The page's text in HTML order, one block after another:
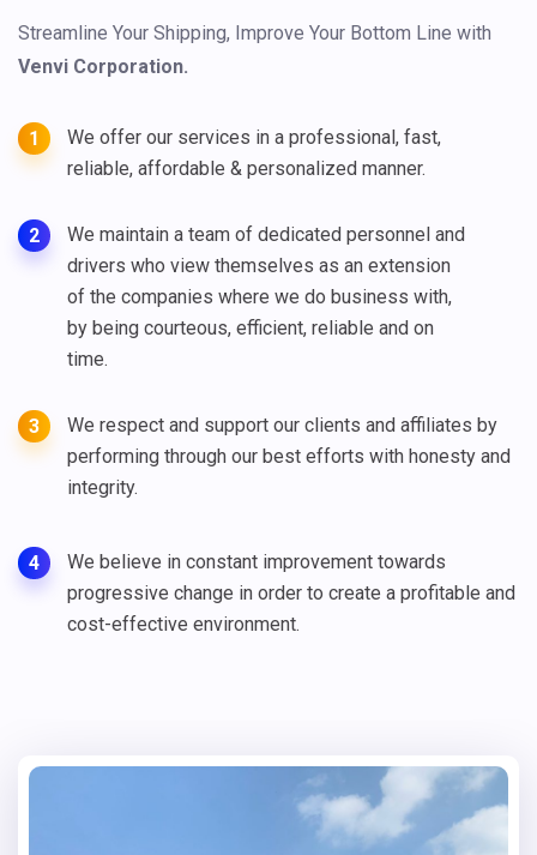
Streamline Your Shipping, Improve Your Bottom Line with
Venvi Corporation.
1
We offer our services in a professional, fast,
reliable, affordable & personalized manner.
2
We maintain a team of dedicated personnel and
drivers who view themselves as an extension
of the companies where we do business with,
by being courteous, efficient, reliable and on
time.
3
We respect and support our clients and affiliates by
performing through our best efforts with honesty and
integrity.
4
We believe in constant improvement towards
progressive change in order to create a profitable and
cost-effective environment.